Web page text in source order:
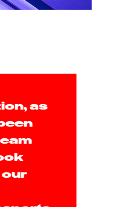
as
our